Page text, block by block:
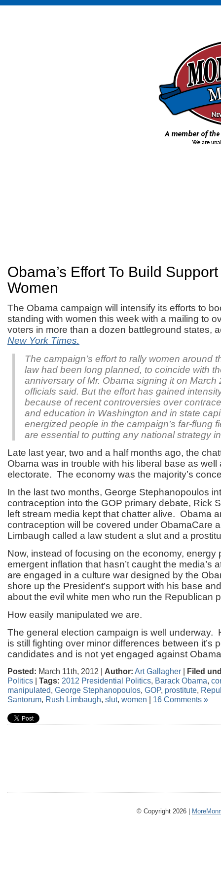
Obama’s Effort To Build
Women
The Obama campaign will intensify its efforts to
standing with women this week with a mailing to
voters in more than a dozen battleground states,
New York Times.
The campaign’s effort to rally women around
law had been long planned, to coincide with
anniversary of Mr. Obama signing it on March
officials said. But the effort has gained
because of recent controversies over
and education in Washington and in state
energized people in the campaign’s far-flung
are essential to putting any national strategy
Late last year, two and a half months ago, the
Obama was in trouble with his liberal base as well
electorate. The economy was the majority’s
In the last two months, George Stephanopoulos
contraception into the GOP primary debate, Rick
left stream media kept that chatter alive. Obama
contraception will be covered under ObamaCare
Limbaugh called a law student a slut and a
Now, instead of focusing on the economy, energy
emergent inflation that hasn’t caught the media’s
are engaged in a culture war designed by the
shore up the President’s support with his base
about the evil white men who run the Republican
How easily manipulated we are.
The general election campaign is well underway.
is still fighting over minor differences between it’s
candidates and is not yet engaged against
Posted: March 11th, 2012 | Author: Art Gallagher | Filed
Politics | Tags: 2012 Presidential Politics, Barack Obama,
manipulated, George Stephanopoulos, GOP, prostitute,
Santorum, Rush Limbaugh, slut, women | 16 Comments »
© Copyright 2026 |